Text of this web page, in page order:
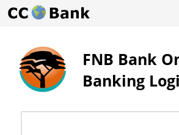
FNB Bank
Banking